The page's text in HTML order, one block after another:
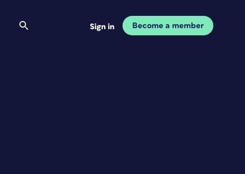
Sign in Become a member